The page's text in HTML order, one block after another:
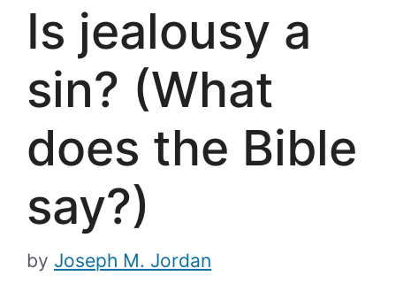
Is jealousy a
sin? (What
does the Bible
say?)
by Joseph M. Jordan